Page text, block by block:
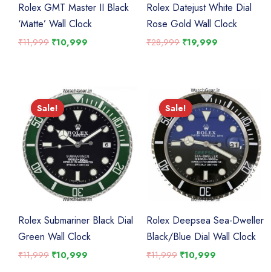
Rolex GMT Master II Black
‘Matte’ Wall Clock
₹11,999 Original
₹10,999
Rolex Datejust White Dial
Rose Gold Wall Clock
₹28,999 Original
₹19,999
Sale!
Sale!
Rolex Submariner Black Dial
Green Wall Clock
₹11,999 Original
₹10,999
Sale!
Sale!
Rolex Deepsea Sea-Dweller
Black/Blue Dial Wall Clock
₹11,999 Original
₹10,999